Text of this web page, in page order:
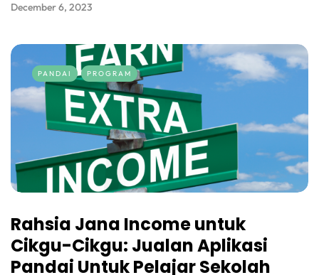
December 6, 2023
PANDAI PROGRAM
Rahsia Jana Income untuk
Cikgu-Cikgu: Jualan Aplikasi
Pandai Untuk Pelajar Sekolah